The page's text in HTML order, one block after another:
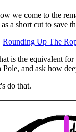
we come to the
a short cut to save
Rounding Up The
is the equivalent
Pole, and ask how
do that.